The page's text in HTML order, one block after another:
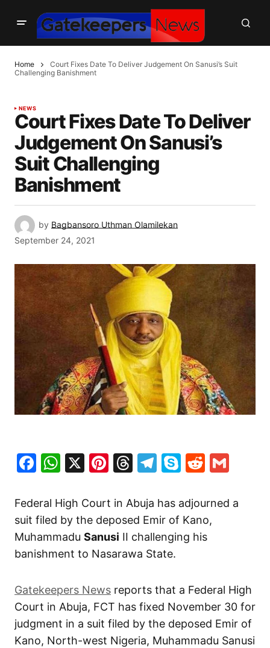
Home
Court Fixes Date To Deliver Judgement On Sanusi’s Suit
Challenging Banishment
NEWS
Court Fixes Date To Deliver
Judgement On Sanusi’s
Suit Challenging
Banishment
by Bagbansoro Uthman Olamilekan
September 24, 2021
Facebook
WhatsApp
X Pinterest
Threads
Telegram
SkypeReddit
Federal High Court in Abuja has adjourned a
suit filed by the deposed Emir of Kano,
Muhammadu Sanusi II challenging his
banishment to Nasarawa State.
Gatekeepers News reports that a Federal High
Court in Abuja, FCT has fixed November 30 for
judgment in a suit filed by the deposed Emir of
Kano, North-west Nigeria, Muhammadu Sanusi